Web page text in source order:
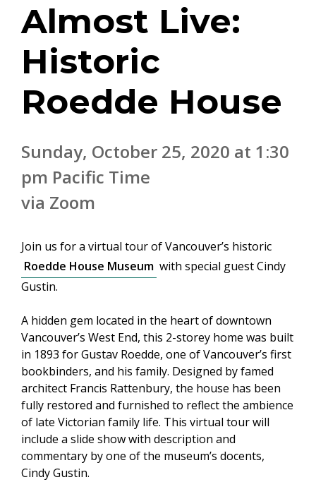
Almost Live:
Historic
Roedde House
Sunday, October 25, 2020 at 1:30
pm Pacific Time
via Zoom
Join us for a virtual tour of Vancouver’s historic
Roedde House Museum with special guest Cindy
Gustin.
A hidden gem located in the heart of downtown
Vancouver’s West End, this 2-storey home was built
in 1893 for Gustav Roedde, one of Vancouver’s first
bookbinders, and his family. Designed by famed
architect Francis Rattenbury, the house has been
fully restored and furnished to reflect the ambience
of late Victorian family life. This virtual tour will
include a slide show with description and
commentary by one of the museum’s docents,
Cindy Gustin.